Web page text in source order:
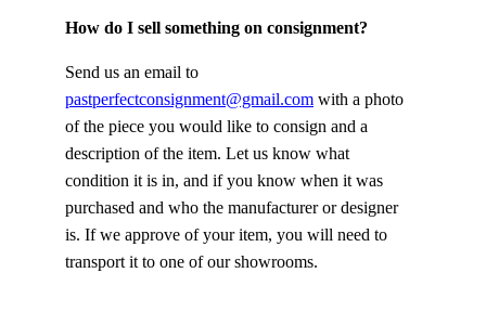
How do I sell something on consignment?
Send us an email to
pastperfectconsignment@gmail.com with a photo
of the piece you would like to consign and a
description of the item. Let us know what
condition it is in, and if you know when it was
purchased and who the manufacturer or designer
is. If we approve of your item, you will need to
transport it to one of our showrooms.